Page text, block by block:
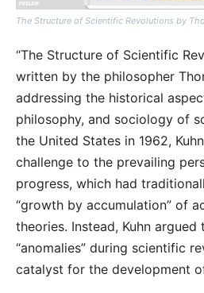
The Structure of Scientific Revolutions by
“The Structure of Scientific
written by the philosopher
addressing the historical
philosophy, and sociology of
the United States in 1962,
challenge to the prevailing
progress, which had
“growth by accumulation” of
theories. Instead, Kuhn
“anomalies” during scientific
catalyst for the development